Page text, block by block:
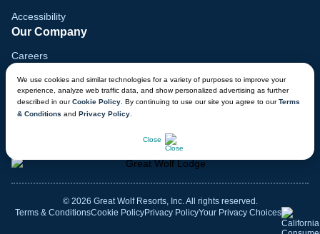
We use cookies and similar technologies for a variety of purposes to improve your
experience, analyze web traffic data, and show personalized advertising as further
described in ourCookie Policy . By continuing to use our site you agree to ourTerms
& Conditions and Privacy Policy
Close
Accessibility
Our Company
Careers
Media
Blog
© 2026 Great Wolf Resorts, Inc. All rights reserved.
Terms & ConditionsCookie PolicyPrivacy PolicyYour Privacy Choices